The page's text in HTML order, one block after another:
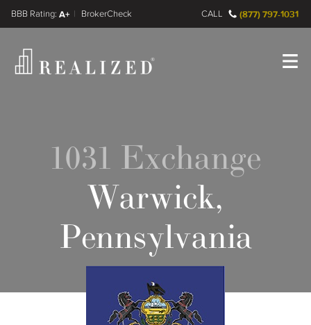
A+
FINRA BrokerCheck CALL (877) 797-1031
1031 Exchange
Warwick,
Pennsylvania